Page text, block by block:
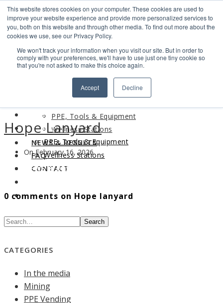
This website stores cookies on your computer. These cookies are used to
improve your website experience and provide more personalized services to
you, both on this website and through other media. To find out more about the
cookies we use, see our Privacy Policy.
We won't track your information when you visit our site. But in order to
comply with your preferences, we'll have to use just one tiny cookie so
that you're not asked to make this choice again.
Accept Decline
Search
Find us
LOGIN
PPE, Tools & Equipment
Wellness Stations
NEWS & RESULTS
FAQ
CONTACT
ABOUT
PRODUCTS
PPE, Tools & Equipment
Wellness Stations
NEWS & RESULTS
CONTACT
Hope Lanyard
On February 16, 2026
0 comments on Hope lanyard
Search
CATEGORIES
In the media
Mining
PPE Vending